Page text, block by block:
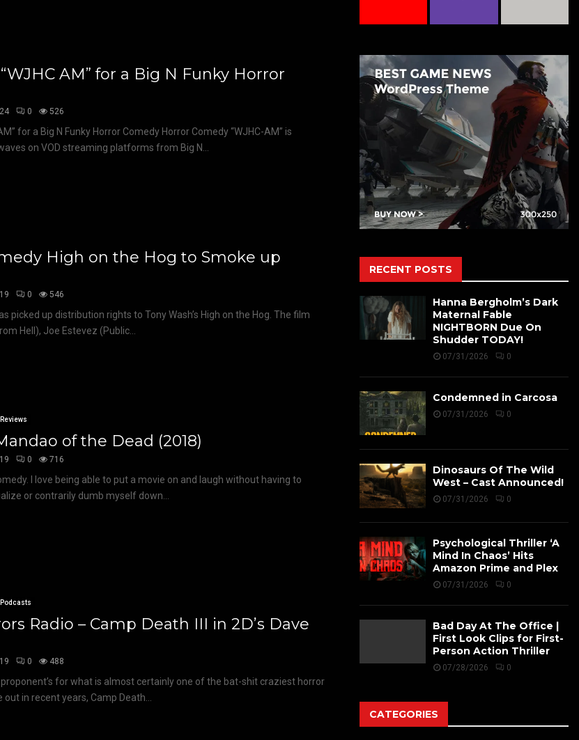
AM” for a Big N Funky Horror
0 526
for a Big N Funky Horror Comedy Horror Comedy “WJHC-AM” is
on VOD streaming platforms from Big N...
High on the Hog to Smoke up
0 546
picked up distribution rights to Tony Wash’s High on the Hog. The film
Hell), Joe Estevez (Public...
Reviews
of the Dead (2018)
0 716
I love being able to put a movie on and laugh without having to
or contrarily dumb myself down...
Podcasts
Radio – Camp Death III in 2D’s Dave
0 488
proponent’s for what is almost certainly one of the bat-shit craziest horror
in recent years, Camp Death...
RECENT POSTS
Hanna Bergholm’s Dark
Maternal Fable
NIGHTBORN Due On
Shudder TODAY!
07/31/2026 0
Condemned in Carcosa
07/31/2026 0
Dinosaurs Of The Wild
West – Cast Announced!
07/31/2026 0
Psychological Thriller ‘A
Mind In Chaos’ Hits
Amazon Prime and Plex
07/31/2026 0
Bad Day At The Office |
First Look Clips for First-
Person Action Thriller
07/28/2026 0
CATEGORIES